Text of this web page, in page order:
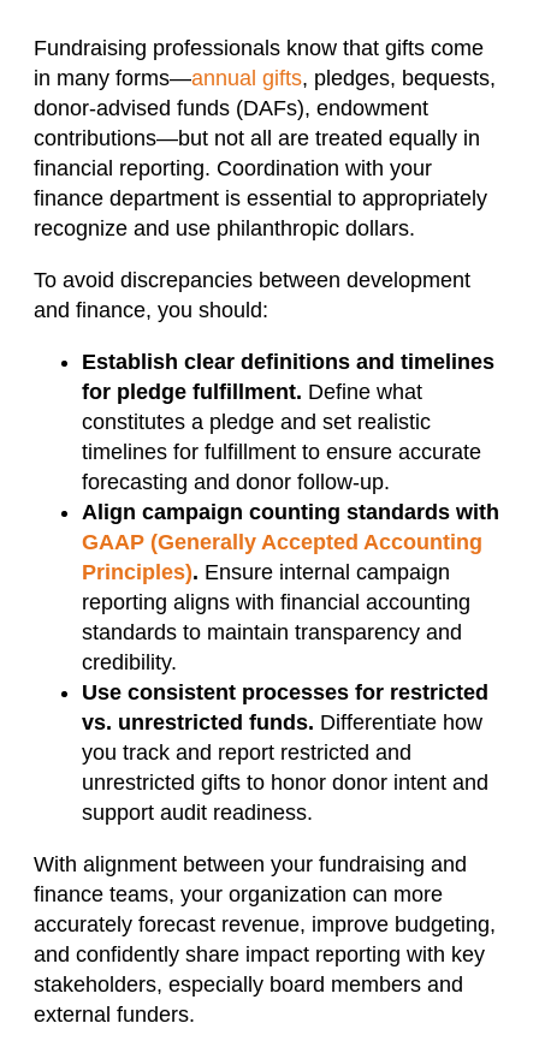
Fundraising professionals know that gifts come
in many forms—annual gifts, pledges, bequests,
donor-advised funds (DAFs), endowment
contributions—but not all are treated equally in
financial reporting. Coordination with your
finance department is essential to appropriately
recognize and use philanthropic dollars.
To avoid discrepancies between development
and finance, you should:
Establish clear definitions and timelines
for pledge fulfillment. Define what
constitutes a pledge and set realistic
timelines for fulfillment to ensure accurate
forecasting and donor follow-up.
Align campaign counting standards with
GAAP (Generally Accepted Accounting
Principles). Ensure internal campaign
reporting aligns with financial accounting
standards to maintain transparency and
credibility.
Use consistent processes for restricted
vs. unrestricted funds. Differentiate how
you track and report restricted and
unrestricted gifts to honor donor intent and
support audit readiness.
With alignment between your fundraising and
finance teams, your organization can more
accurately forecast revenue, improve budgeting,
and confidently share impact reporting with key
stakeholders, especially board members and
external funders.